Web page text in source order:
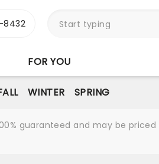
FOR YOU
WINTER SPRING
guaranteed and may be